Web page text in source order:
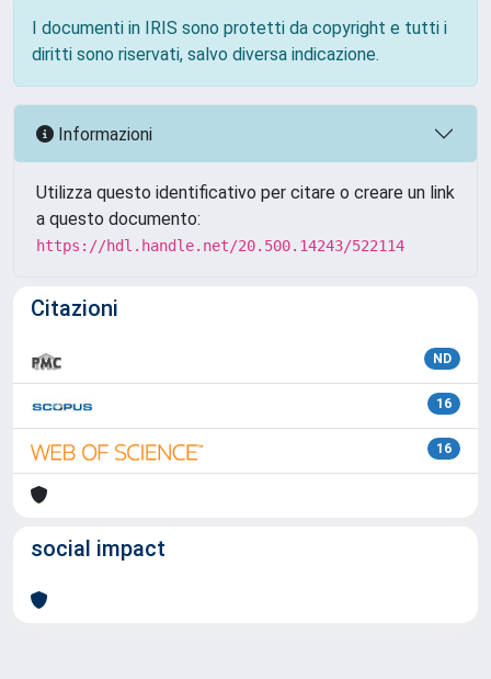
I documenti in IRIS sono protetti da copyright e tutti i
diritti sono riservati, salvo diversa indicazione.
Informazioni
Utilizza questo identificativo per citare o creare un link
a questo documento:
https://hdl.handle.net/20.500.14243/522114
Citazioni
ND
16
16
social impact